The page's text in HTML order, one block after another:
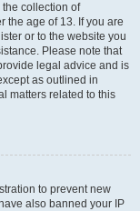
collection of
the age of 13. If you are
or to the website you
Please note that
legal advice and is
as outlined in
matters related to this
to prevent new
also banned your IP